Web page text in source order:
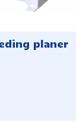
planer